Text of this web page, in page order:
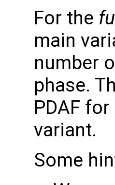
For the
main
number
phase.
PDAF
variant.
Some